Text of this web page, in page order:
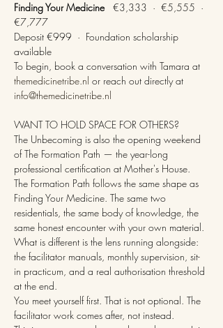
Finding Your Medicine €3,333  ·  €5,555  ·
€7,777
Deposit €999  ·  Foundation scholarship
available
To begin, book a conversation with Tamara at
themedicinetribe.nl or reach out directly at
info@themedicinetribe.nl
WANT TO HOLD SPACE FOR OTHERS?
The Unbecoming is also the opening weekend
of The Formation Path — the year-long
professional certification at Mother's House.
The Formation Path follows the same shape as
Finding Your Medicine. The same two
residentials, the same body of knowledge, the
same honest encounter with your own material.
What is different is the lens running alongside:
the facilitator manuals, monthly supervision, sit-
in practicum, and a real authorisation threshold
at the end.
You meet yourself first. That is not optional. The
facilitator work comes after, not instead.